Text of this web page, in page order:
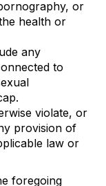
or
health or
any
to
violate, or
provision of
law or
foregoing